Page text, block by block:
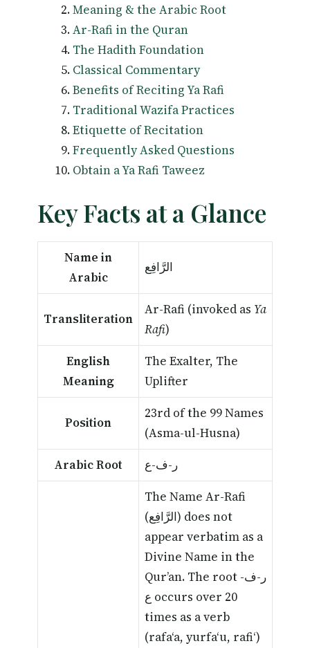
Meaning & the Arabic Root
Ar-Rafi in the Quran
The Hadith Foundation
Classical Commentary
Benefits of Reciting Ya Rafi
Traditional Wazifa Practices
Etiquette of Recitation
Frequently Asked Questions
Obtain a Ya Rafi Taweez
Key Facts at a Glance
Name in
Arabic
الرَّافِع
Transliteration
Ar-Rafi (invoked as Ya
Rafi)
English
Meaning
The Exalter, The
Uplifter
Position
23rd of the 99 Names
(Asma-ul-Husna)
Arabic Root
ر-ف-ع
The Name Ar-Rafi
(الرَّافِع) does not
appear verbatim as a
Divine Name in the
Qur’an. The root ر-ف-
ع occurs over 20
times as a verb
(rafa‘a, yurfa‘u, rafi‘)